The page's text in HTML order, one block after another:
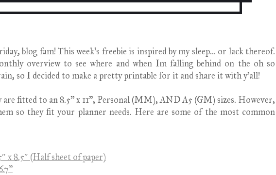
blog fam! This week's freebie is inspired by my sleep... or lack thereof.
overview to see where and when Im falling behind on the oh so
so I decided to make a pretty printable for it and share it with y'all!
are fitted to an 8.5" x 11", Personal (MM), AND A5 (GM) sizes. However,
so they fit your planner needs. Here are some of the most common
x 8.5″ (Half sheet of paper)